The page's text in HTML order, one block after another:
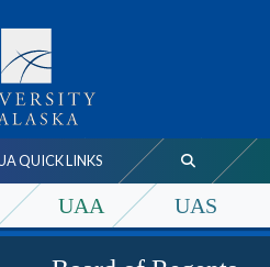
QUICK LINKS
UAA UAS